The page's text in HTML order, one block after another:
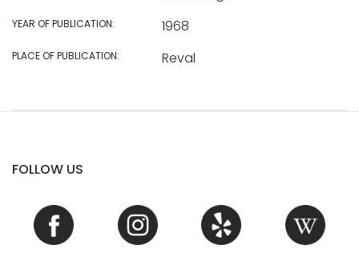
YEAR OF PUBLICATION: 1968
PLACE OF PUBLICATION: Reval
FOLLOW US